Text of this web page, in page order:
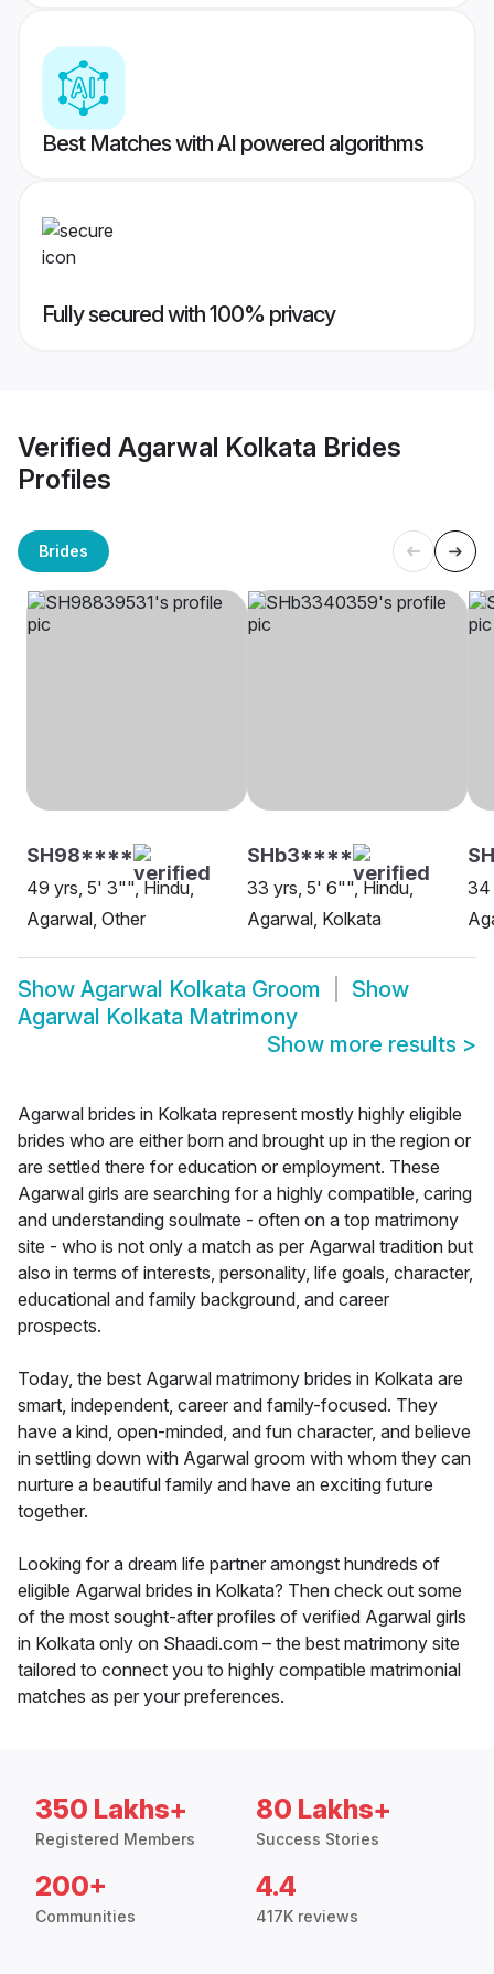
Best Matches with AI powered algorithms
Fully secured with 100% privacy
Verified Agarwal Kolkata Brides
Profiles
Brides
SH98****
49 yrs, 5' 3"", Hindu,
Agarwal, Other
SHb3****
33 yrs, 5' 6"", Hindu,
Agarwal, Kolkata
34
Show Agarwal Kolkata Groom
Show
Agarwal Kolkata Matrimony
Show more results >
Agarwal brides in Kolkata represent mostly highly eligible
brides who are either born and brought up in the region or
are settled there for education or employment. These
Agarwal girls are searching for a highly compatible, caring
and understanding soulmate - often on a top matrimony
site - who is not only a match as per Agarwal tradition but
also in terms of interests, personality, life goals, character,
educational and family background, and career
prospects.
Today, the best Agarwal matrimony brides in Kolkata are
smart, independent, career and family-focused. They
have a kind, open-minded, and fun character, and believe
in settling down with Agarwal groom with whom they can
nurture a beautiful family and have an exciting future
together.
Looking for a dream life partner amongst hundreds of
eligible Agarwal brides in Kolkata? Then check out some
of the most sought-after profiles of verified Agarwal girls
in Kolkata only on Shaadi.com – the best matrimony site
tailored to connect you to highly compatible matrimonial
matches as per your preferences.
350 Lakhs+
Registered Members
80 Lakhs+
Success Stories
200+
Communities
4.4
417K reviews